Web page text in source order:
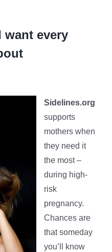
want every
Sidelines.org
supports
mothers when
they need it
the most –
during high-
risk
pregnancy.
Chances are
that someday
you’ll know